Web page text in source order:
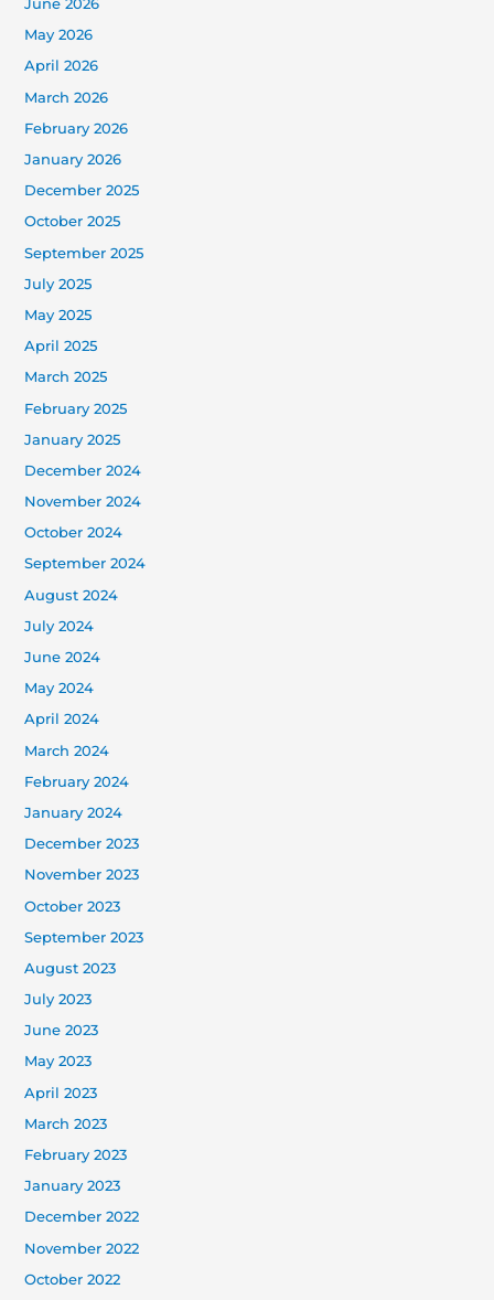
June 2026
May 2026
April 2026
March 2026
February 2026
January 2026
December 2025
October 2025
September 2025
July 2025
May 2025
April 2025
March 2025
February 2025
January 2025
December 2024
November 2024
October 2024
September 2024
August 2024
July 2024
June 2024
May 2024
April 2024
March 2024
February 2024
January 2024
December 2023
November 2023
October 2023
September 2023
August 2023
July 2023
June 2023
May 2023
April 2023
March 2023
February 2023
January 2023
December 2022
November 2022
October 2022